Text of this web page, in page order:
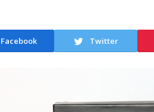
Facebook Twitter